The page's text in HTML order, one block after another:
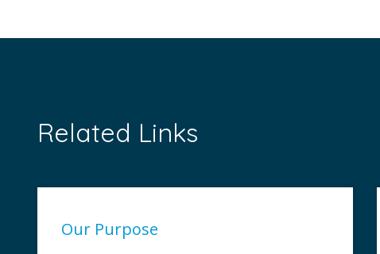
Related Links
Our Purpose